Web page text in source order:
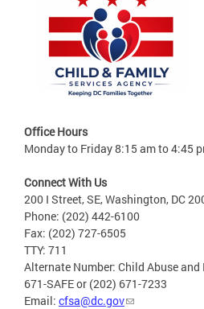
Office Hours
Monday to Friday 8:15 am to 4:45
Connect With Us
200 I Street, SE, Washington, DC
Phone: (202) 442-6100
Fax: (202) 727-6505
TTY: 711
Alternate Number: Child Abuse
671-SAFE or (202) 671-7233
Email: cfsa@dc.gov